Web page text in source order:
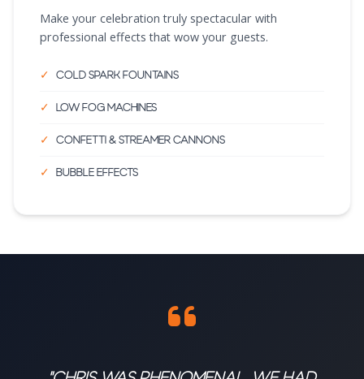
Make your celebration truly spectacular with
professional effects that wow your guests.
Cold spark fountains
Low fog machines
Confetti & streamer cannons
Bubble effects